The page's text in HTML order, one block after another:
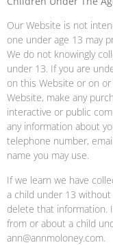
Our Website is not
one under age 13 may
We do not knowingly
under 13. If you are
on this Website or on
Website, make any
interactive or public
any information about
telephone number,
name you may use.
If we learn we have
a child under 13
delete that information.
from or about a child
ann@annmoloney.com.